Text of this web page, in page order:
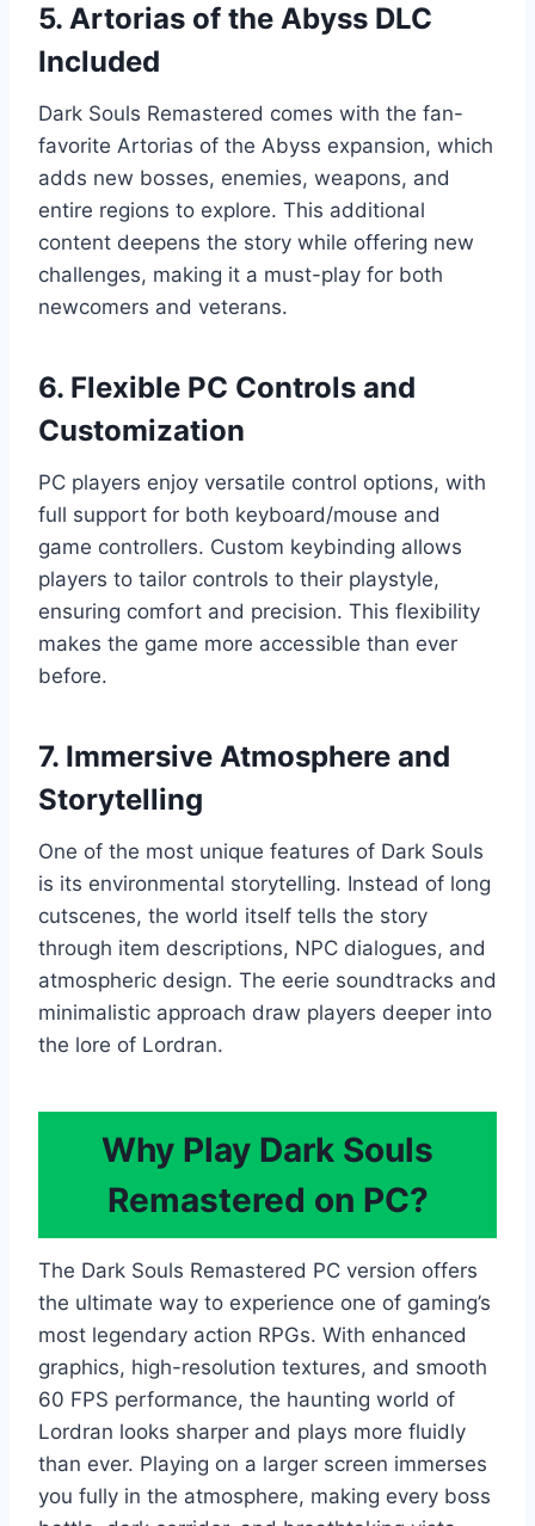
5. Artorias of the Abyss DLC
Included
Dark Souls Remastered comes with the fan-
favorite Artorias of the Abyss expansion, which
adds new bosses, enemies, weapons, and
entire regions to explore. This additional
content deepens the story while offering new
challenges, making it a must-play for both
newcomers and veterans.
6. Flexible PC Controls and
Customization
PC players enjoy versatile control options, with
full support for both keyboard/mouse and
game controllers. Custom keybinding allows
players to tailor controls to their playstyle,
ensuring comfort and precision. This flexibility
makes the game more accessible than ever
before.
7. Immersive Atmosphere and
Storytelling
One of the most unique features of Dark Souls
is its environmental storytelling. Instead of long
cutscenes, the world itself tells the story
through item descriptions, NPC dialogues, and
atmospheric design. The eerie soundtracks and
minimalistic approach draw players deeper into
the lore of Lordran.
Why Play Dark Souls
Remastered on PC?
The Dark Souls Remastered PC version offers
the ultimate way to experience one of gaming’s
most legendary action RPGs. With enhanced
graphics, high-resolution textures, and smooth
60 FPS performance, the haunting world of
Lordran looks sharper and plays more fluidly
than ever. Playing on a larger screen immerses
you fully in the atmosphere, making every boss